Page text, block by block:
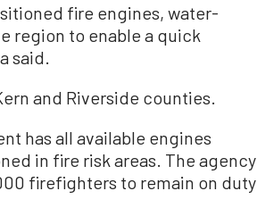
fire engines, water-
region to enable a quick
said.
and Riverside counties.
has all available engines
in fire risk areas. The agency
firefighters to remain on duty